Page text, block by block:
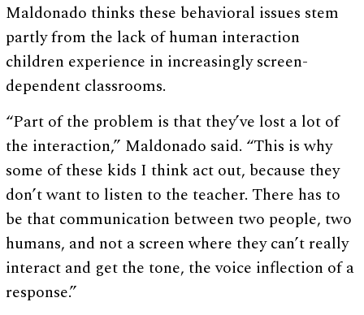
Maldonado thinks these behavioral issues stem
partly from the lack of human interaction
children experience in increasingly screen-
dependent classrooms.
“Part of the problem is that they’ve lost a lot of
the interaction,” Maldonado said. “This is why
some of these kids I think act out, because they
don’t want to listen to the teacher. There has to
be that communication between two people, two
humans, and not a screen where they can’t really
interact and get the tone, the voice inflection of a
response.”